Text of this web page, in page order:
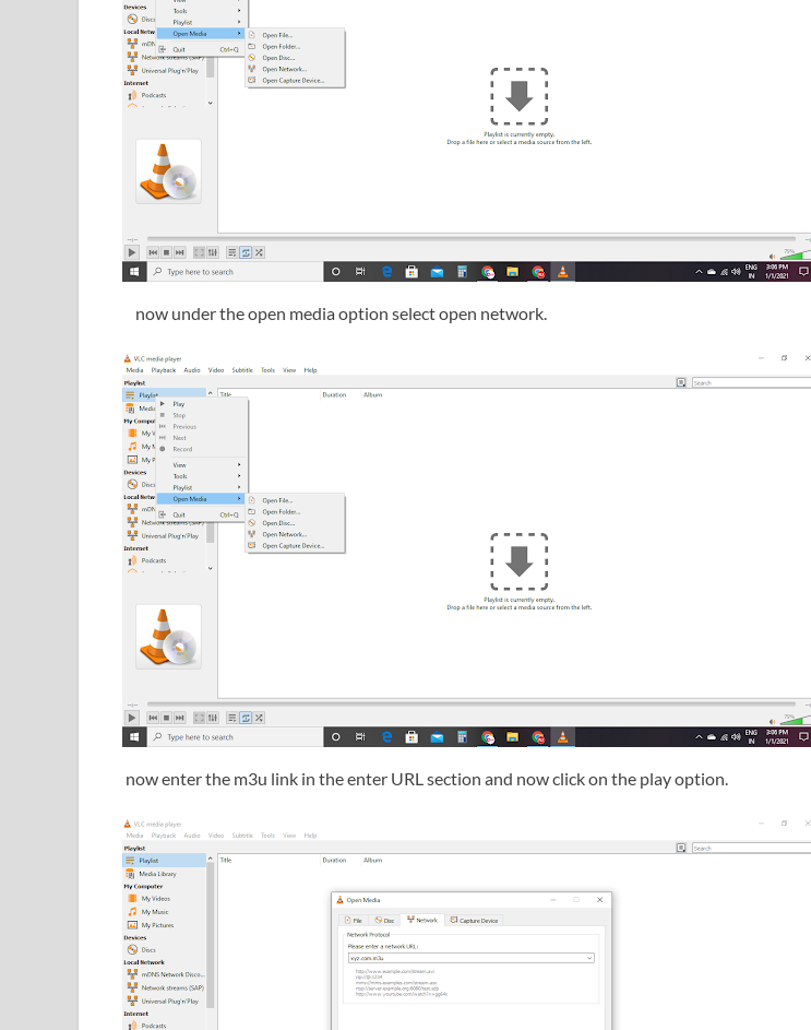
now under the open media option select open network.
now enter the m3u link in the enter URL section and now click on the play option.